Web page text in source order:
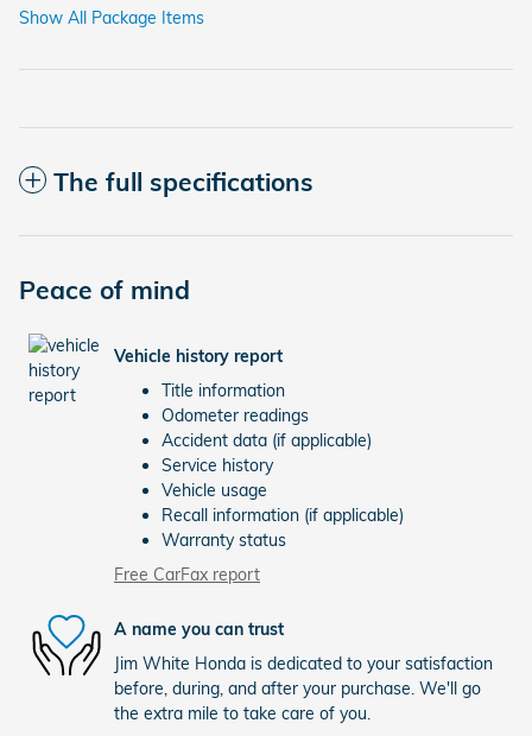
Show All Package Items
The full specifications
Peace of mind
Vehicle history report
Title information
Odometer readings
Accident data (if applicable)
Service history
Vehicle usage
Recall information (if applicable)
Warranty status
Free CarFax report
A name you can trust
Jim White Honda is dedicated to your satisfaction
before, during, and after your purchase. We'll go
the extra mile to take care of you.